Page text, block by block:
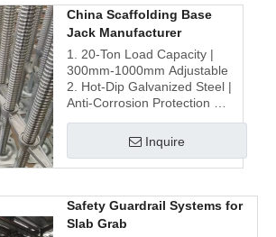
China Scaffolding Base
Jack Manufacturer
1. 20-Ton Load Capacity |
300mm-1000mm Adjustable
2. Hot-Dip Galvanized Steel |
Anti-Corrosion Protection
Adjustment
4. 28mm-48mm Stem Sizes |
Universal System
Inquire
Safety Guardrail Systems for
Slab Grab